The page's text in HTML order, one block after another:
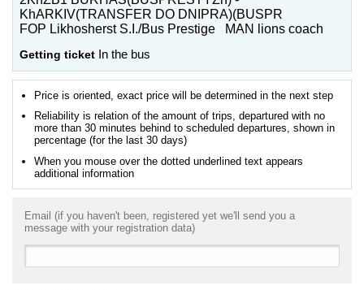
KhARKIV(TRANSFER DO DNIPRA)(BUSPR
FOP Likhosherst S.I./Bus Prestige MAN lions coach
Getting ticket In the bus
Price is oriented, exact price will be determined in the next step
Reliability is relation of the amount of trips, departured with no
more than 30 minutes behind to scheduled departures, shown in
percentage (for the last 30 days)
When you mouse over the dotted underlined text appears
additional information
Email (if you haven't been, registered yet we'll send you a
message with your registration data)